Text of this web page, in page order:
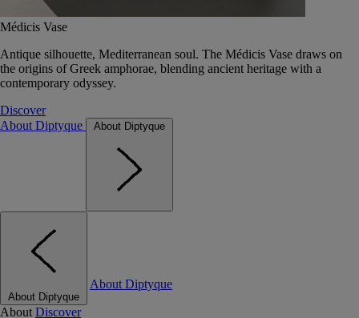
Médicis Vase
Antique silhouette, Mediterranean soul. The Médicis Vase draws on
the origins of Greek amphorae, blending ancient heritage with a
contemporary odyssey.
Discover
About Diptyque
About Diptyque
About Diptyque
About Diptyque
About Discover